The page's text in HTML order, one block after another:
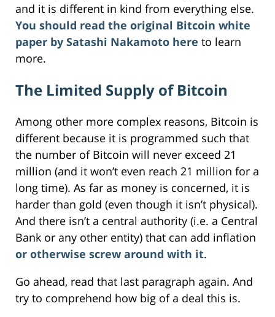
and it is different in kind from everything else.
You should read the original Bitcoin white
paper by Satashi Nakamoto here to learn
more.
The Limited Supply of Bitcoin
Among other more complex reasons, Bitcoin is
different because it is programmed such that
the number of Bitcoin will never exceed 21
million (and it won’t even reach 21 million for a
long time). As far as money is concerned, it is
harder than gold (even though it isn’t physical).
And there isn’t a central authority (i.e. a Central
Bank or any other entity) that can add inflation
or otherwise screw around with it.
Go ahead, read that last paragraph again. And
try to comprehend how big of a deal this is.